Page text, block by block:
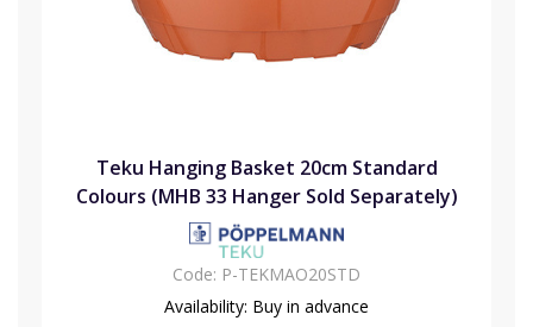
Teku Hanging Basket 20cm Standard
Colours (MHB 33 Hanger Sold Separately)
Code: P-TEKMAO20STD
Availability: Buy in advance